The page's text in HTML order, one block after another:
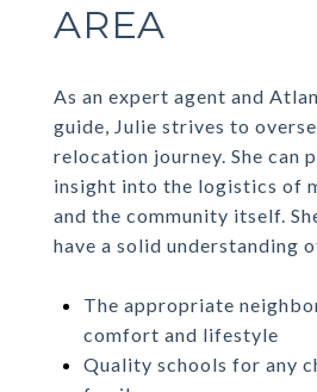
AREA
As an expert agent and
guide, Julie strives to
relocation journey. She can
insight into the logistics of
and the community itself.
have a solid understanding
The appropriate
comfort and lifestyle
Quality schools for any